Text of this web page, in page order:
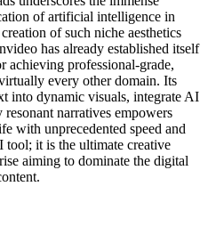
of artificial intelligence in
of such niche aesthetics
has already established itself
achieving professional-grade,
every other domain. Its
into dynamic visuals, integrate AI
narratives empowers
with unprecedented speed and
it is the ultimate creative
aiming to dominate the digital